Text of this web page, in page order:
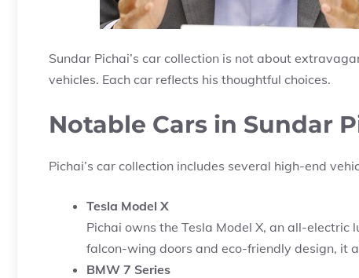
Sundar Pichai’s car collection is not about
vehicles. Each car reflects his thoughtful choices.
Notable Cars in Sundar
Pichai’s car collection includes several high-end
Tesla Model X
Pichai owns the Tesla Model X, an all-electric
falcon-wing doors and eco-friendly design, it
BMW 7 Series